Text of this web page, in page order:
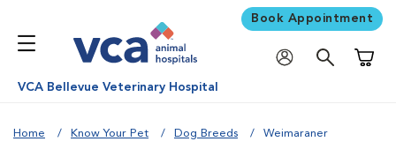
Book Appointment
VCA Bellevue Veterinary Hospital
Home Know Your Pet Dog Breeds Weimaraner